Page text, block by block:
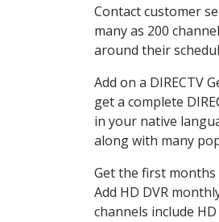
Contact customer
many as 200
around their
Add on a DIRECTV
get a complete
in your native
along with many
Get the first months
Add HD DVR
channels include